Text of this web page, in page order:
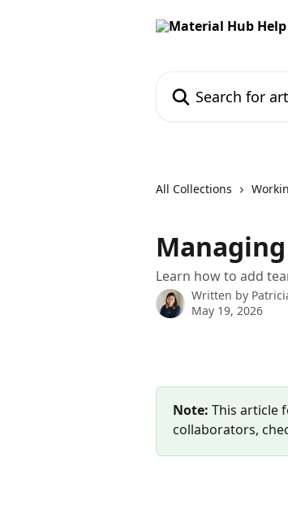
All Collections
Learn how to add
Written by
May 19, 2026
Note: This article
collaborators,